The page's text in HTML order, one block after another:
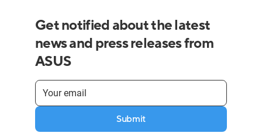
Get notified about the latest
news and press releases from
ASUS
Submit